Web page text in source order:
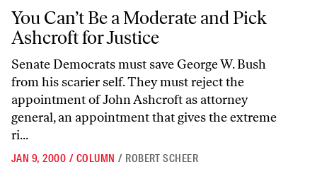
You Can’t Be a Moderate and Pick Ashcroft for Justice
You Can’t Be a Moderate and Pick
Ashcroft for Justice
Senate Democrats must save George W. Bush
from his scarier self. They must reject the
appointment of John Ashcroft as attorney
general, an appointment that gives the extreme
ri...
JAN 9, 2000 / COLUMN / ROBERT SCHEER